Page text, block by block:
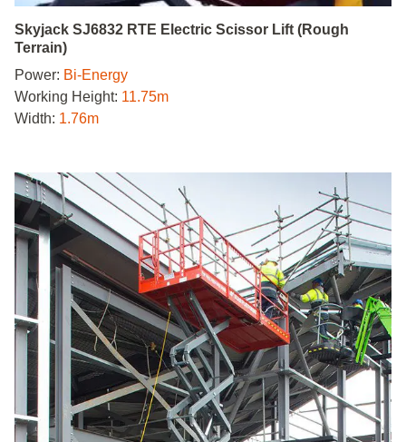
Skyjack SJ6832 RTE Electric Scissor Lift (Rough
Terrain)
Power: Bi-Energy
Working Height: 11.75m
Width: 1.76m